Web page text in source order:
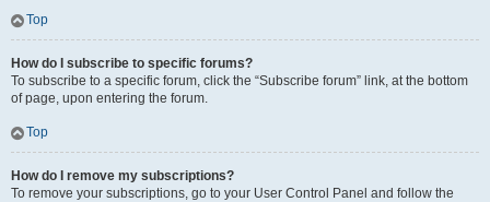
Top
How do I subscribe to specific forums?
To subscribe to a specific forum, click the “Subscribe forum” link, at the bottom
of page, upon entering the forum.
Top
How do I remove my subscriptions?
To remove your subscriptions, go to your User Control Panel and follow the